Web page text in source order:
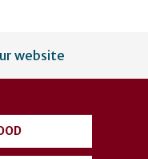
website